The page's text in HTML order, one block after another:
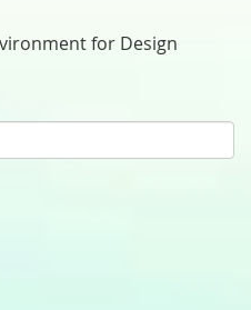
for Design